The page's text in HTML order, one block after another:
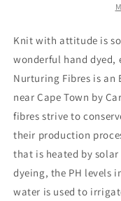
Knit with attitude is
wonderful hand dyed,
Nurturing Fibres is an
near Cape Town by
fibres strive to
their production
that is heated by
dyeing, the PH levels
water is used to